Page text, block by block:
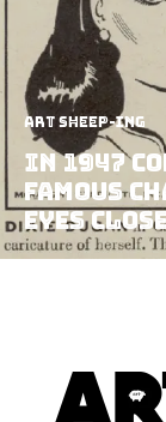
art sheep-ing
In 1947
Famous
Eyes